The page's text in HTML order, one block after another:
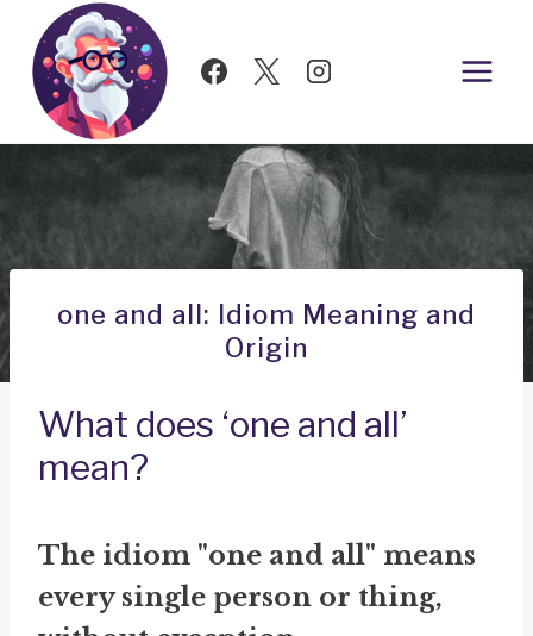
Skip
content
one and all: Idiom Meaning and
Origin
What does ‘one and all’
mean?
The idiom "one and all" means
every single person or thing,